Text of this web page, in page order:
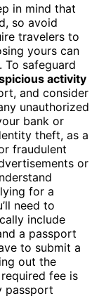
in mind that
so avoid
travelers to
yours can
safeguard
activity
and consider
unauthorized
bank or
theft, as a
fraudulent
or
for a
need to
include
a passport
to submit a
out the
fee is
passport